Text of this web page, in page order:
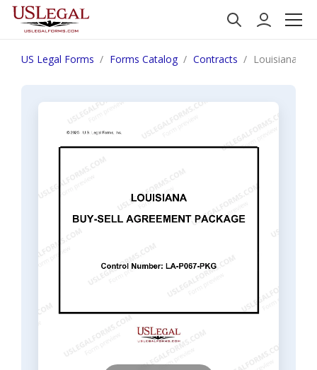
US Legal Forms Forms Catalog Contracts Louisiana